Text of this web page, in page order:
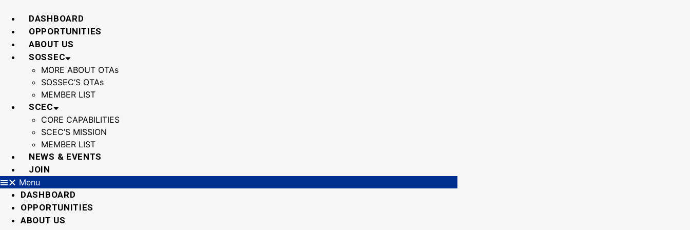
content
DASHBOARD
OPPORTUNITIES
ABOUT US
SOSSEC
MORE ABOUT OTAs
SOSSEC’S OTAs
MEMBER LIST
SCEC
CORE CAPABILITIES
SCEC’S MISSION
MEMBER LIST
NEWS & EVENTS
JOIN
Menu
DASHBOARD
OPPORTUNITIES
ABOUT US